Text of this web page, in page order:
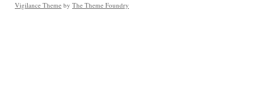
Vigilance Theme by The Theme Foundry